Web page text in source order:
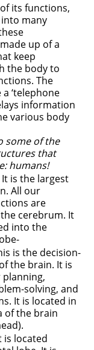
its functions,
many
up of a
keep
the body to
The
‘telephone
information
various body
some of the
that
humans!
It is the largest
All our
are
cerebrum. It
into the
is the decision-
the brain. It is
solving, and
It is located in
of the brain
located